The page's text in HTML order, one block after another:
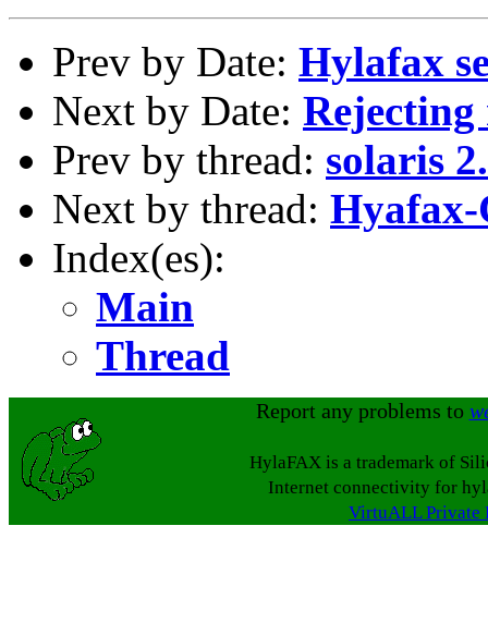
Prev by Date: Hylafax
Next by Date:
Prev by thread: solaris
Next by thread: Hyafax-
Index(es):
Main
Thread
Report any problems to
HylaFAX is a trademark of
Internet connectivity for
VirtuALL Private